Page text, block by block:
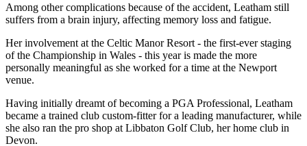
Among other complications because of the accident, Leatham still
suffers from a brain injury, affecting memory loss and fatigue.
Her involvement at the Celtic Manor Resort - the first-ever staging
of the Championship in Wales - this year is made the more
personally meaningful as she worked for a time at the Newport
venue.
Having initially dreamt of becoming a PGA Professional, Leatham
became a trained club custom-fitter for a leading manufacturer, while
she also ran the pro shop at Libbaton Golf Club, her home club in
Devon.